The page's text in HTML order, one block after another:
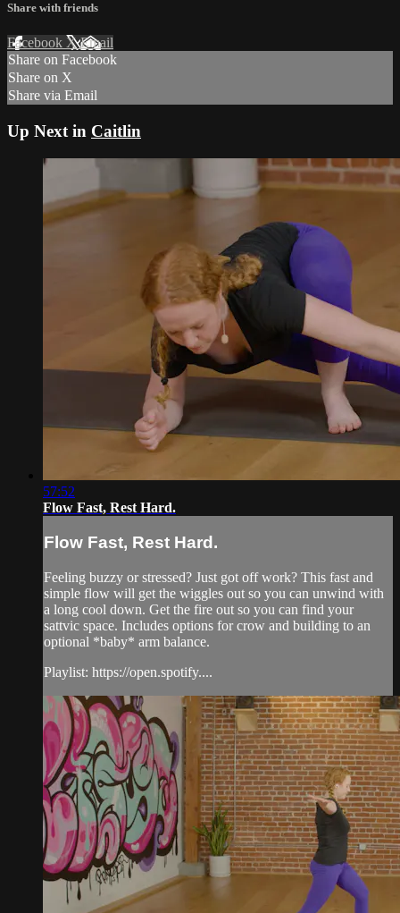
Share with friends
Facebook XEmail
Share on Facebook
Share on X
Share via Email
Up Next in Caitlin
57:52
Flow Fast, Rest Hard.
Flow Fast, Rest Hard.
Feeling buzzy or stressed? Just got off work? This fast and
simple flow will get the wiggles out so you can unwind with
a long cool down. Get the fire out so you can find your
sattvic space. Includes options for crow and building to an
optional *baby* arm balance.
Playlist: https://open.spotify....